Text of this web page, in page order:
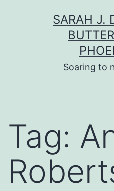
SARAH J.
Soaring to
Tag: